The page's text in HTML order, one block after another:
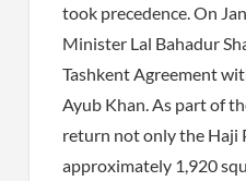
took precedence. On
Minister Lal Bahadur
Tashkent Agreement
Ayub Khan. As part of
return not only the Haji
approximately 1,920